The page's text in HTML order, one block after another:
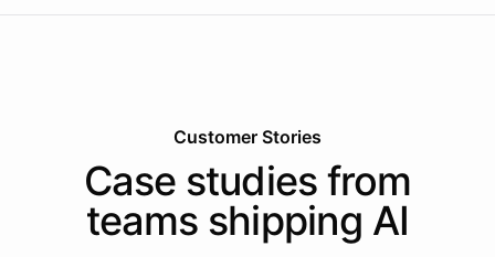
Customer Stories
Case studies from
teams shipping AI